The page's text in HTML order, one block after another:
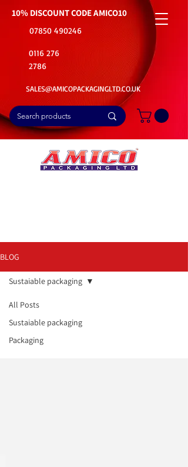
10% DISCOUNT CODEAMICO10
07850 490246
0116 276
2786
SALES@AMICOPACKAGINGLTD.CO.UK
BLOG
All Posts
Sustaiable packaging
Packaging
Sustaiable packaging
Sustaiable
packaging